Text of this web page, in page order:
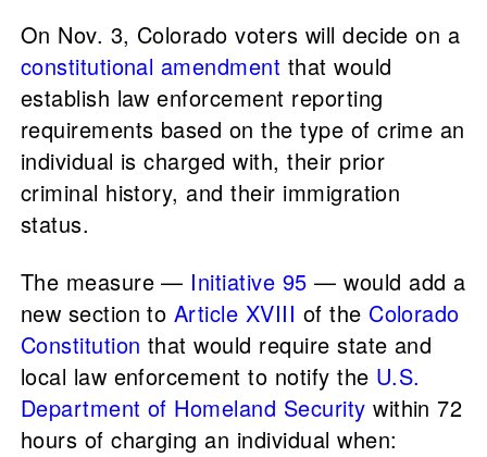
On Nov. 3, Colorado voters will decide on a
constitutional amendment that would
establish law enforcement reporting
requirements based on the type of crime an
individual is charged with, their prior
criminal history, and their immigration
status.
The measure — Initiative 95 — would add a
new section to Article XVIII of the Colorado
Constitution that would require state and
local law enforcement to notify the U.S.
Department of Homeland Security within 72
hours of charging an individual when: